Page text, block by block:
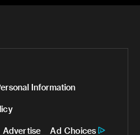
Information
Advertise Ad Choices